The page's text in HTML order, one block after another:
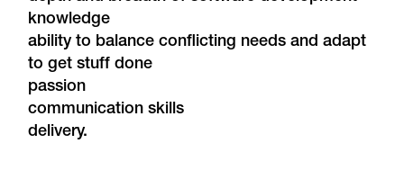
knowledge
ability to balance conflicting needs and adapt
to get stuff done
passion
communication skills
delivery.